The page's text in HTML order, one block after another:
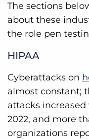
The sections
about these
the role pen
HIPAA
Cyberattacks on
almost constant;
attacks increased
2022, and more
organizations